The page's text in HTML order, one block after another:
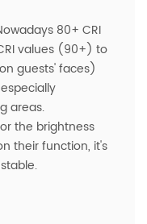
80+ CRI
values (90+) to
guests' faces)
areas.
the brightness
their function, it's